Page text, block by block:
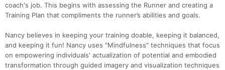
coach's job. This begins with assessing the Runner and creating a
Training Plan that compliments the runner’s abilities and goals.
Nancy believes in keeping your training doable, keeping it balanced,
and keeping it fun! Nancy uses "Mindfulness" techniques that focus
on empowering individuals' actualization of potential and embodied
transformation through guided imagery and visualization techniques